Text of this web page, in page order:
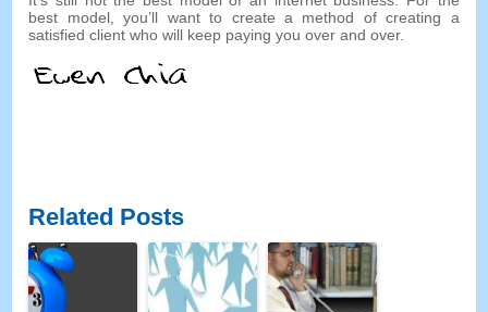
best model, you’ll want to create a method of creating a
satisfied client who will keep paying you over and over.
Related Posts